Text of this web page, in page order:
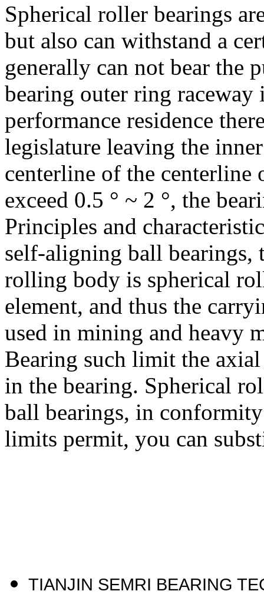
Spherical roller bearings
but also can withstand a
generally can not bear the
bearing outer ring raceway
performance residence
legislature leaving the
centerline of the
exceed 0.5 ° ~ 2 °, the
Principles and
self-aligning ball bearings,
rolling body is spherical
element, and thus the
used in mining and heavy
Bearing such limit the
in the bearing. Spherical
ball bearings, in
limits permit, you can
TIANJIN SEMRI BEARING